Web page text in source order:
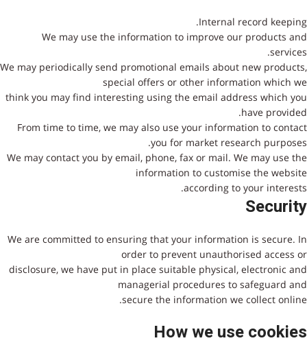
Internal record keeping.
We may use the information to improve our products and
services.
We may periodically send promotional emails about new products,
special offers or other information which we
think you may find interesting using the email address which you
have provided.
From time to time, we may also use your information to contact
you for market research purposes.
We may contact you by email, phone, fax or mail. We may use the
information to customise the website
according to your interests.
Security
We are committed to ensuring that your information is secure. In
order to prevent unauthorised access or
disclosure, we have put in place suitable physical, electronic and
managerial procedures to safeguard and
secure the information we collect online.
How we use cookies